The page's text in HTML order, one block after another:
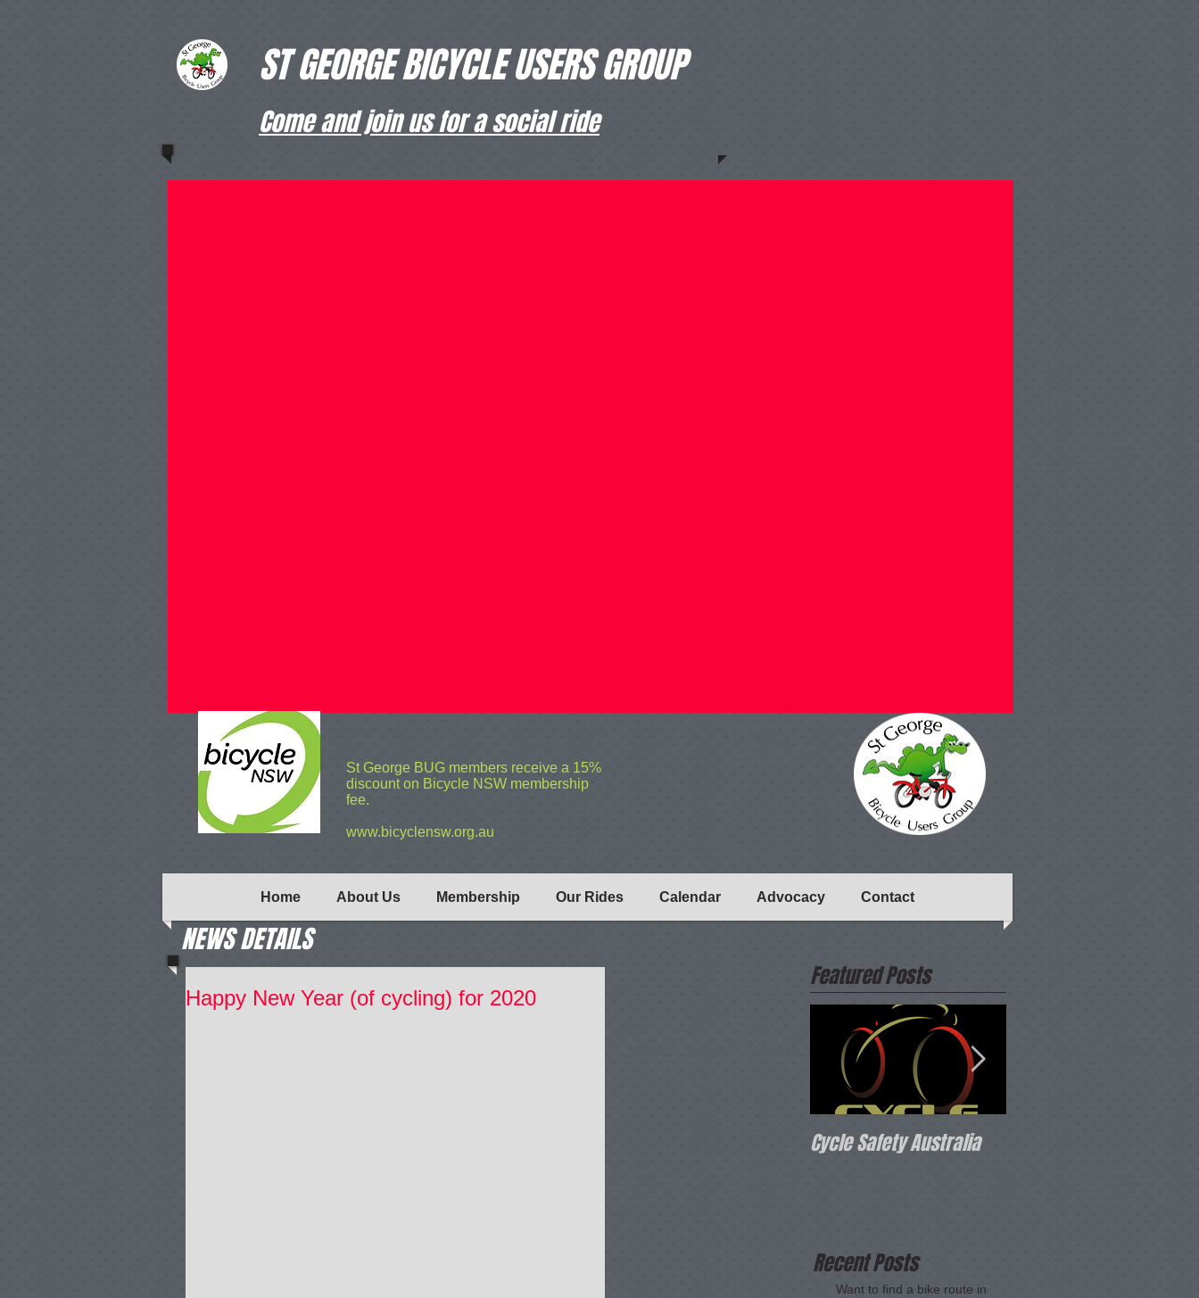
ST GEORGE BICYCLE USERS GROUP
Come and join us for a social ride
St George BUG members receive a 15%
discount on Bicycle NSW membership
fee.
www.bicyclensw.org.au
Home About Us Membership Our Rides Calendar Advocacy Contact
Want to find a bike route in
Recent Posts
Cycle Safety Australia
Featured Posts
Happy New Year (of cycling) for 2020
NEWS DETAILS